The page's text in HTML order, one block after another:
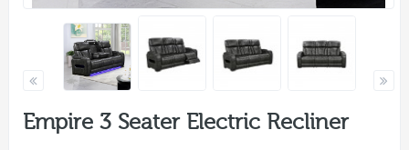
Empire 3 Seater Electric Recliner